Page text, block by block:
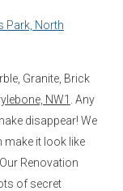
Park, North
Granite, Brick
NW1
. Any
disappear! We
make it look like
Renovation
of secret